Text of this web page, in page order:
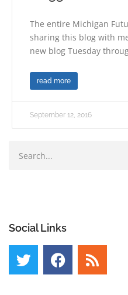
The entire Michigan
sharing this blog with
new blog Tuesday
read more
September 12, 2016
Social Links